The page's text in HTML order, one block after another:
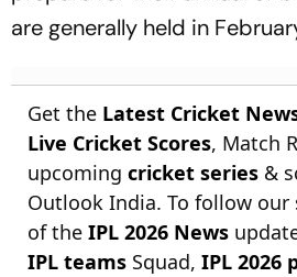
are generally held in
Get the Latest Cricket
Live Cricket Scores, Match
upcoming cricket series &
Outlook India. To follow our
of the IPL 2026 News
IPL teams Squad, IPL 2026